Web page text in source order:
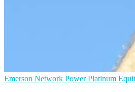
Emerson Network PowerPlatinum